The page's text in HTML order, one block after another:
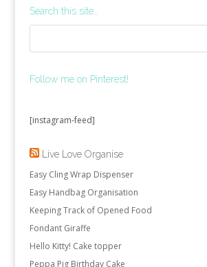
Search this site…
Follow me on Pinterest!
[instagram-feed]
Live Love Organise
Easy Cling Wrap Dispenser
Easy Handbag Organisation
Keeping Track of Opened Food
Fondant Giraffe
Hello Kitty! Cake topper
Peppa Pig Birthday Cake